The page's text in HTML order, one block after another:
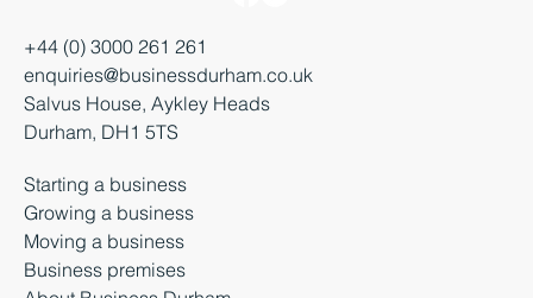
+44 (0) 3000 261 261
enquiries@businessdurham.co.uk
Salvus House, Aykley Heads
Durham, DH1 5TS
Starting a business
Growing a business
Moving a business
Business premises